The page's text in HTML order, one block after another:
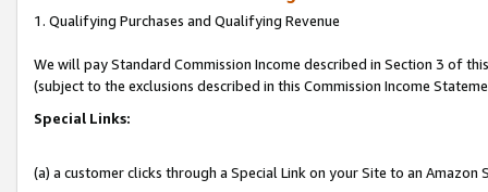
1. Qualifying Purchases and Qualifying Revenue
We will pay Standard Commission Income described in Section 3 of
(subject to the exclusions described in this Commission Income
Special Links:
(a) a customer clicks through a Special Link on your Site to an Amazon